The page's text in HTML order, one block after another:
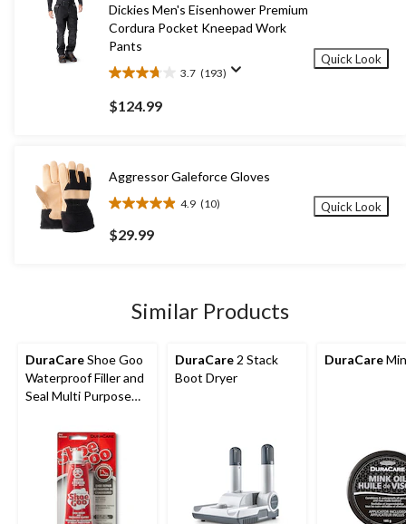
Dickies Men's Eisenhower Premium
Cordura Pocket Kneepad Work
Pants
3.7 (193)
3.7
out
of
reviews
$124.99
Quick Look
Aggressor Galeforce Gloves
4.9 (10)
4.9
out
of
reviews
$29.99
Quick Look
Similar Products
DuraCareShoe Goo
Waterproof Filler and
Seal Multi Purpose
DuraCare 2 Stack
Boot Dryer
DuraCare